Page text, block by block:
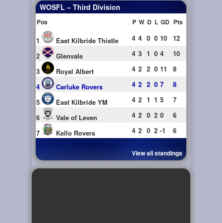
WOSFL – Third Division
Pos P W D L GD Pts
1 East Kilbride Thistle 4 4 0 0 10
12
2
Glenvale 4 3 1 0 4
10
3
Royal Albert 4 2 2 0 11
8
4
Carluke Rovers 4 2 2 0 7
8
5
East Kilbride YM 4 2 1 1 5
7
6
Vale of Leven 4 2 0 2 0
6
7
Kello Rovers 4 2 0 2 -1 6
View all standings